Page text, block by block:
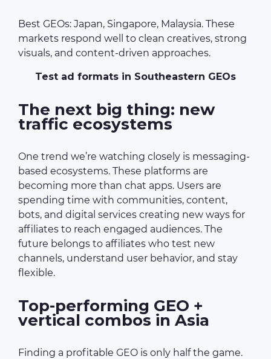
Best GEOs: Japan, Singapore, Malaysia. These
markets respond well to clean creatives, strong
visuals, and content-driven approaches.
Test ad formats in Southeastern GEOs
The next big thing: new
traffic ecosystems
One trend we’re watching closely is messaging-
based ecosystems. These platforms are
becoming more than chat apps. Users are
spending time with communities, content,
bots, and digital services creating new ways for
affiliates to reach engaged audiences. The
future belongs to affiliates who test new
channels, understand user behavior, and stay
flexible.
Top-performing GEO +
vertical combos in Asia
Finding a profitable GEO is only half the game.